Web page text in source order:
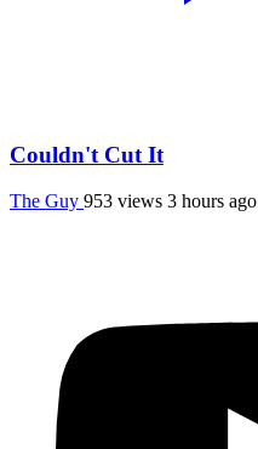
Couldn't Cut It
The Guy 953 views 3 hours ago